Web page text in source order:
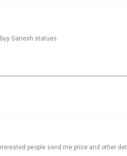
Ganesh statues
people send me price and other